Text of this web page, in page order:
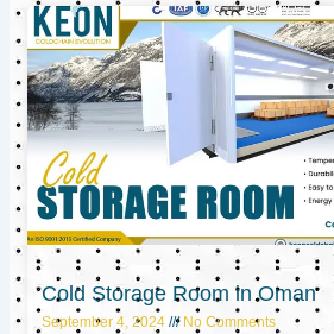
Cold Storage Room in Oman
September 4, 2024 No Comments